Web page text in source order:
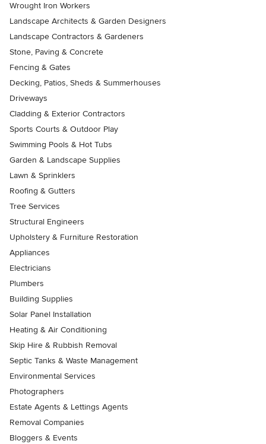
Wrought Iron Workers
Landscape Architects & Garden Designers
Landscape Contractors & Gardeners
Stone, Paving & Concrete
Fencing & Gates
Decking, Patios, Sheds & Summerhouses
Driveways
Cladding & Exterior Contractors
Sports Courts & Outdoor Play
Swimming Pools & Hot Tubs
Garden & Landscape Supplies
Lawn & Sprinklers
Roofing & Gutters
Tree Services
Structural Engineers
Upholstery & Furniture Restoration
Appliances
Electricians
Plumbers
Building Supplies
Solar Panel Installation
Heating & Air Conditioning
Skip Hire & Rubbish Removal
Septic Tanks & Waste Management
Environmental Services
Photographers
Estate Agents & Lettings Agents
Removal Companies
Bloggers & Events